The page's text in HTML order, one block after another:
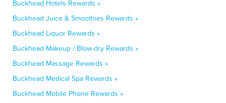
Buckhead Hotels Rewards »
Buckhead Juice & Smoothies Rewards »
Buckhead Liquor Rewards »
Buckhead Makeup / Blow-dry Rewards »
Buckhead Massage Rewards »
Buckhead Medical Spa Rewards »
Buckhead Mobile Phone Rewards »